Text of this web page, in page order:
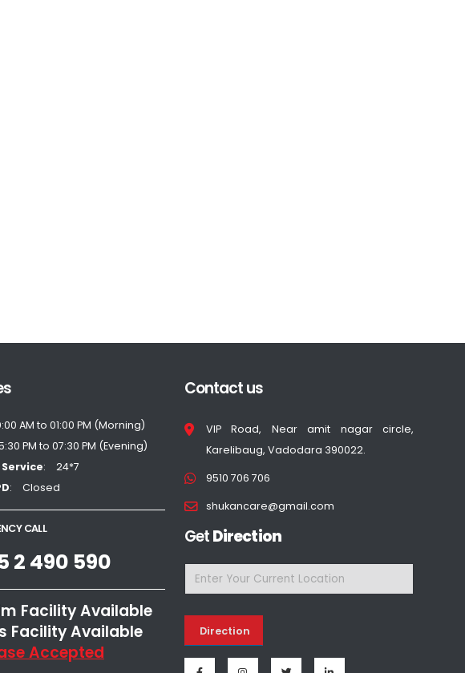
AM to 01:00 PM (Morning)
PM to 07:30 PM (Evening)
24*7
Closed
CALL
2 490 590
Facility Available
Facility Available
Accepted
Contact us
VIP Road, Near amit nagar circle,
Karelibaug, Vadodara 390022.
9510 706 706
shukancare@gmail.com
GetDirection
Direction